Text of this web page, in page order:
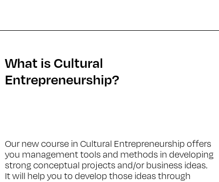
What is Cultural
Entrepreneurship?
Our new course in Cultural Entrepreneurship offers
you management tools and methods in developing
strong conceptual projects and/or business ideas.
It will help you to develop those ideas through